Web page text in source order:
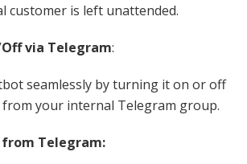
customer is left unattended.
via Telegram:
seamlessly by turning it on or off
your internal Telegram group.
from Telegram: